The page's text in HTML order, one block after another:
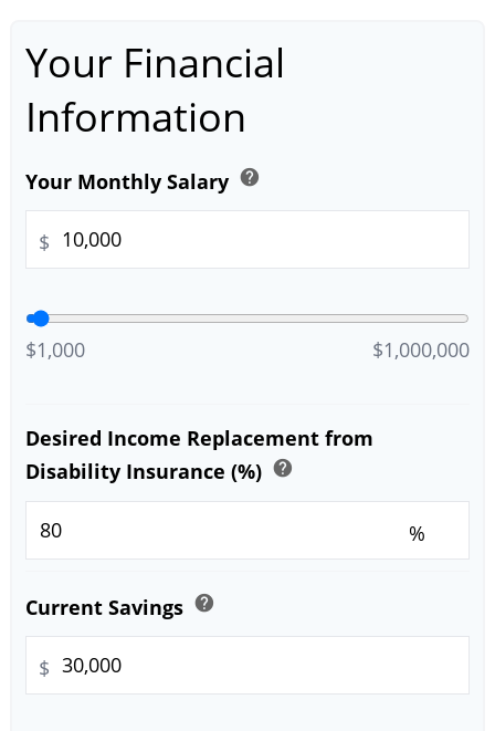
Your Financial
Information
Your Monthly Salary help
$
$1,000 $1,000,000
Desired Income Replacement from
Disability Insurance (%) help
%
Current Savings help
$